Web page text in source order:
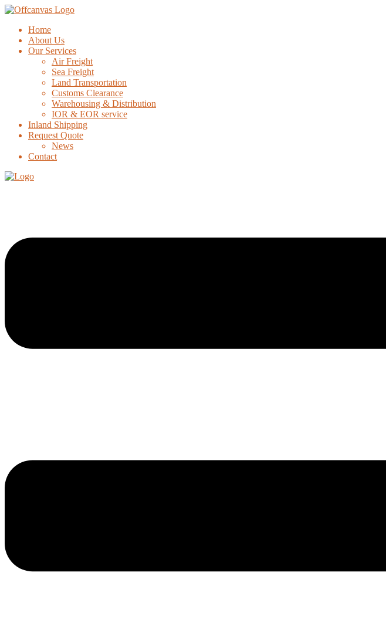
Home
About Us
Our Services
Air Freight
Sea Freight
Land Transportation
Customs Clearance
Warehousing & Distribution
IOR & EOR service
Inland Shipping
Request Quote
News
Contact